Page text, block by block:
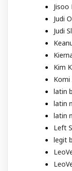
Jisoo
Judi
Judi
Kim
Komi
latin
latin
latin
Left
legit